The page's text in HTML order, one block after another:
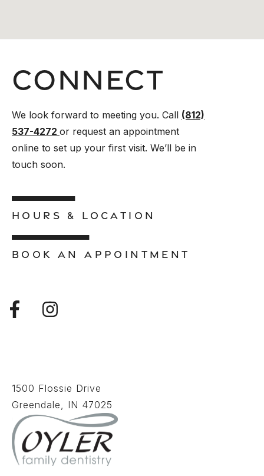
Connect
We look forward to meeting you. Call (812)
537-4272 or request an appointment
online to set up your first visit. We’ll be in
touch soon.
HOURS & LOCATION
BOOK AN APPOINTMENT
1500 Flossie Drive
Greendale, IN 47025